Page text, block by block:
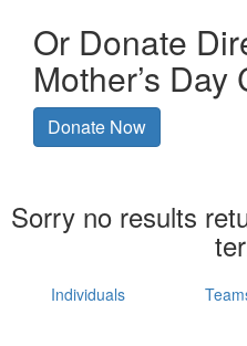
Or Donate
Mother’s Day
Donate Now
Sorry no results
Individuals